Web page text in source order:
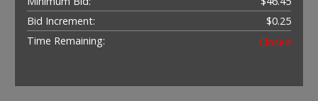
Bid Increment:
$0.25
Time Remaining:
Closed